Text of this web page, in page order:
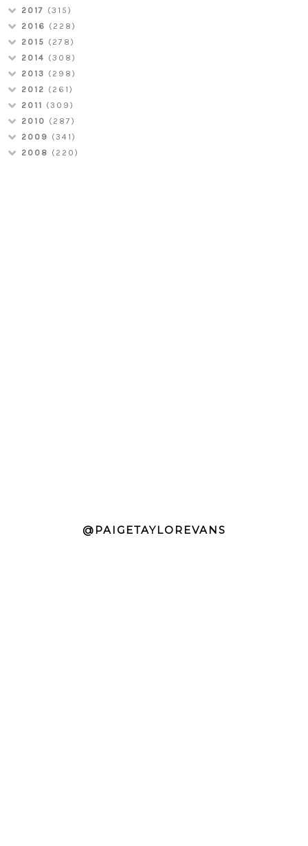
2017 (315)
2016 (228)
2015 (278)
2014 (308)
2013 (298)
2012 (261)
2011 (309)
2010 (287)
2009 (341)
2008 (220)
@PAIGETAYLOREVANS